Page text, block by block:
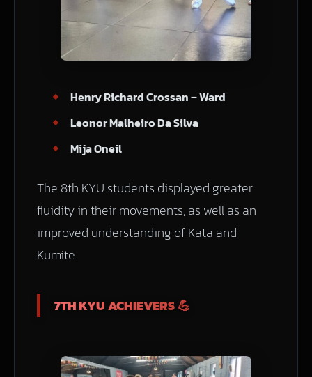
Henry Richard Crossan – Ward
Leonor Malheiro Da Silva
Mija Oneil
The 8th KYU students displayed greater
fluidity in their movements, as well as an
improved understanding of Kata and
Kumite.
7TH KYU ACHIEVERS 💪